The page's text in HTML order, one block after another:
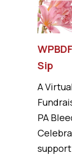
Sip
A
PA